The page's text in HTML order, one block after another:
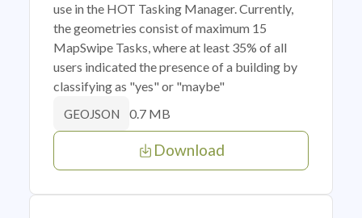
use in the HOT Tasking Manager. Currently,
the geometries consist of maximum 15
MapSwipe Tasks, where at least 35% of all
users indicated the presence of a building by
classifying as "yes" or "maybe"
GEOJSON 0.7 MB
Download